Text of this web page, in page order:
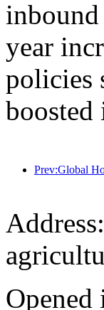
year
policies